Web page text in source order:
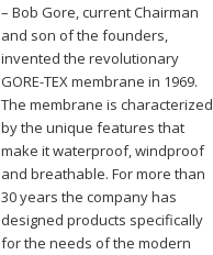
– Bob Gore, current Chairman
and son of the founders,
invented the revolutionary
GORE-TEX membrane in 1969.
The membrane is characterized
by the unique features that
make it waterproof, windproof
and breathable. For more than
30 years the company has
designed products specifically
for the needs of the modern